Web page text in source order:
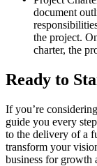
document
the project.
charter, the
Ready to
If you’re
guide you every
to the delivery of a
transform your
business for growth